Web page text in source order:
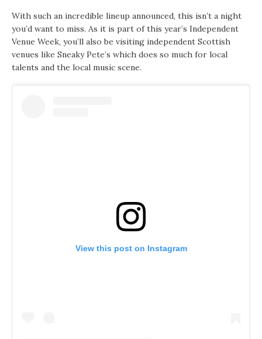
With such an incredible lineup announced, this isn’t a night
you’d want to miss. As it is part of this year’s Independent
Venue Week, you’ll also be visiting independent Scottish
venues like Sneaky Pete’s which does so much for local
talents and the local music scene.
View this post on Instagram